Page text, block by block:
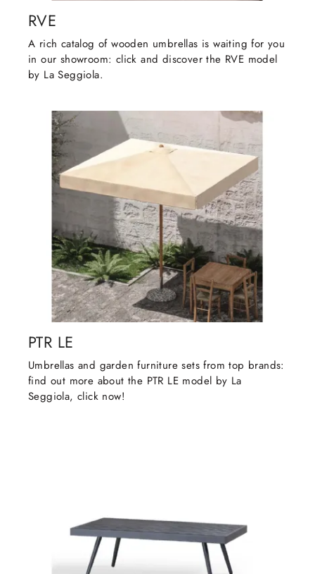
RVE
A rich catalog of wooden umbrellas is waiting for you
in our showroom: click and discover the RVE model
by La Seggiola.
PTR LE
Umbrellas and garden furniture sets from top brands:
find out more about the PTR LE model by La
Seggiola, click now!